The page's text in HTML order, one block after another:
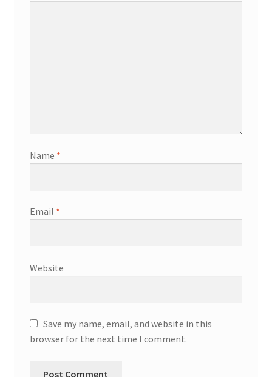
Name *
Email *
Website
Save my name, email, and website in this
browser for the next time I comment.